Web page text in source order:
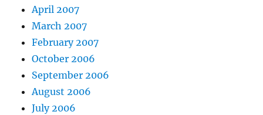
April 2007
March 2007
February 2007
October 2006
September 2006
August 2006
July 2006